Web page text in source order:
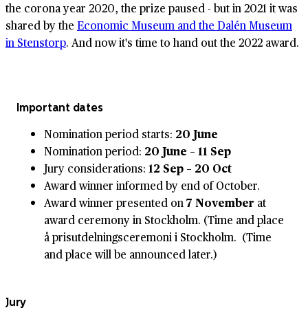
the corona year 2020, the prize paused - but in 2021 it was
shared by the Economic Museum and the Dalén Museum
in Stenstorp. And now it's time to hand out the 2022 award.
Important dates
Nomination period starts: 20 June
Nomination period: 20 June – 11 Sep
Jury considerations: 12 Sep – 20 Oct
Award winner informed by end of October.
Award winner presented on7 November at
award ceremony in Stockholm. (Time and place
å prisutdelningsceremoni i Stockholm. (Time
and place will be announced later.)
Jury